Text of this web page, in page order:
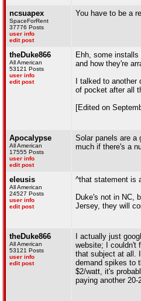
ncsuapex
SpaceForRent
37776 Posts
user info
edit post
You have to be a
theDuke866
All American
53121 Posts
user info
edit post
Ehh, some
and how they're
I talked to
of pocket after all
[Edited on
Apocalypse
All American
17555 Posts
user info
edit post
Solar panels are a
much if there's a
eleusis
All American
24527 Posts
user info
edit post
^that statement is
Duke's not in NC,
Jersey, they will
theDuke866
All American
53121 Posts
user info
edit post
I actually just
website; I couldn't
that subject at all.
demand spikes to
$2/watt, it's
paying another 20-